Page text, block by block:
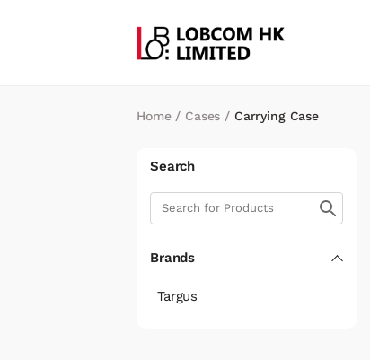
Home/ Cases / Carrying Case
Search
Brands
Targus